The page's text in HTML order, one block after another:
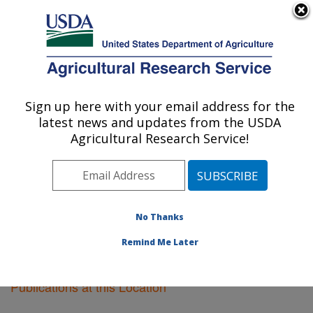
Here's how you know
Agricultural Research Service
U.S. DEPARTMENT OF AGRICULTURE
Pacific West Area
ARS Home»Pacific West Area»Research»
Publications at this Location
» Publications at this
Location
Publications at this Location
Sign up here with your email address for the
latest news and updates from the USDA
Agricultural Research Service!
No Thanks
Remind Me Later